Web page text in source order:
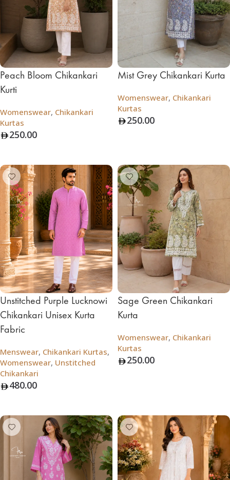
Peach Bloom Chikankari
Kurti
Womenswear, Chikankari
Kurtas
250.00
Mist Grey Chikankari Kurta
Womenswear, Chikankari
Kurtas
250.00
Unstitched Purple Lucknowi
Chikankari Unisex Kurta
Fabric
Menswear, Chikankari Kurtas,
Womenswear, Unstitched
Chikankari
480.00
Sage Green Chikankari
Kurta
Womenswear, Chikankari
Kurtas
250.00